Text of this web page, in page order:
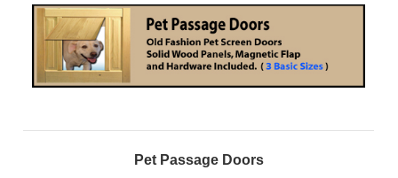
Pet Passage Doors